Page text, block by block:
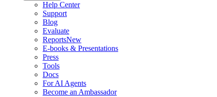
Help Center
Support
Blog
Evaluate
ReportsNew
E-books & Presentations
Press
Tools
Docs
For AI Agents
Become an Ambassador